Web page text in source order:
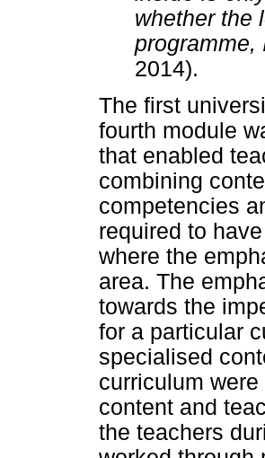
whether the
2014).
The first
fourth module
that enabled
combining
competencies
required to
where the
area. The
towards the
for a particular
specialised
curriculum
content and
the teachers